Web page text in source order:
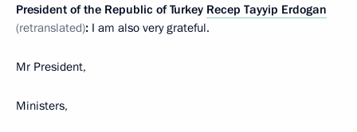
President of the Republic of Turkey Recep Tayyip Erdogan
(retranslated): I am also very grateful.
Mr President,
Ministers,